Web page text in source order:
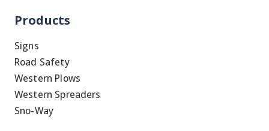
Products
Signs
Road Safety
Western Plows
Western Spreaders
Sno-Way